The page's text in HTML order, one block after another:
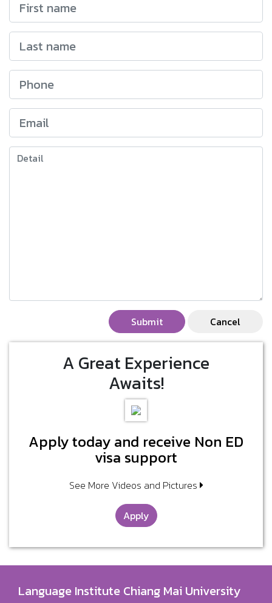
Submit Cancel
A Great Experience
Awaits!
Apply today and receive Non ED
visa support
See More Videos and Pictures
Apply
Language Institute Chiang Mai University